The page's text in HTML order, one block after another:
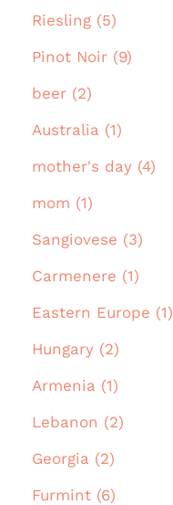
Riesling (5)
Pinot Noir (9)
beer (2)
Australia (1)
mother's day (4)
mom (1)
Sangiovese (3)
Carmenere (1)
Eastern Europe (1)
Hungary (2)
Armenia (1)
Lebanon (2)
Georgia (2)
Furmint (6)